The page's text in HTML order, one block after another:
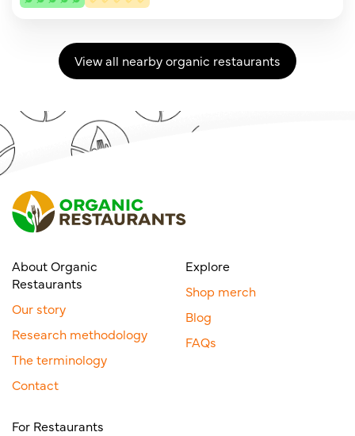
View all nearby organic restaurants
About Organic
Restaurants
Our story
Research methodology
The terminology
Contact
Explore
Shop merch
Blog
FAQs
For Restaurants